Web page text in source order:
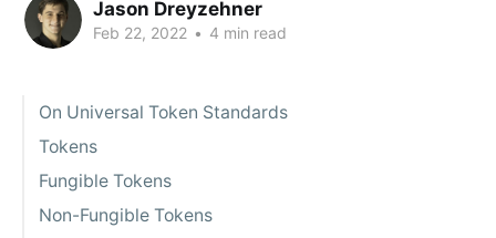
Jason Dreyzehner
Feb 22, 2022 • 4 min read
On Universal Token Standards
Tokens
Fungible Tokens
Non-Fungible Tokens